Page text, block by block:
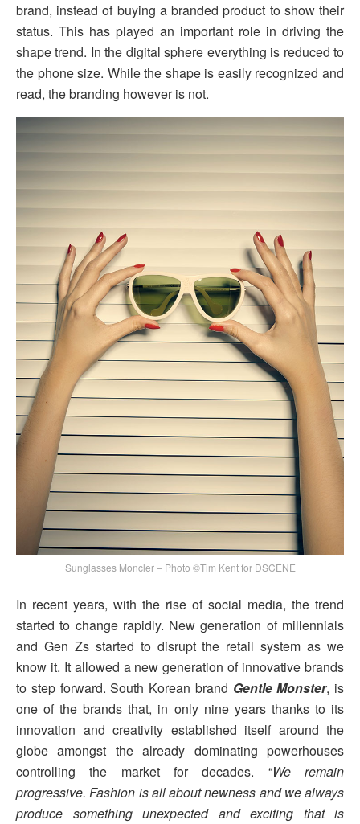
brand, instead of buying a branded product to show their
status. This has played an important role in driving the
shape trend. In the digital sphere everything is reduced to
the phone size. While the shape is easily recognized and
read, the branding however is not.
Sunglasses Moncler – Photo ©Tim Kent for DSCENE
In recent years, with the rise of social media, the trend
started to change rapidly. New generation of millennials
and Gen Zs started to disrupt the retail system as we
know it. It allowed a new generation of innovative brands
to step forward. South Korean brand Gentle Monster, is
one of the brands that, in only nine years thanks to its
innovation and creativity established itself around the
globe amongst the already dominating powerhouses
controlling the market for decades. “We remain
progressive. Fashion is all about newness and we always
produce something unexpected and exciting that is